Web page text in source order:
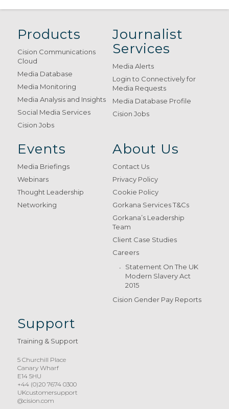
Products
Cision Communications
Cloud
Media Database
Media Monitoring
Media Analysis and Insights
Social Media Services
Cision Jobs
Journalist
Services
Media Alerts
Login to Connectively for
Media Requests
Media Database Profile
Cision Jobs
Events
Media Briefings
Webinars
Thought Leadership
Networking
About Us
Contact Us
Privacy Policy
Cookie Policy
Gorkana Services T&Cs
Gorkana’s Leadership
Team
Client Case Studies
Careers
Statement On The UK
Modern Slavery Act
2015
Cision Gender Pay Reports
Support
Training & Support
5 Churchill Place
Canary Wharf
E14 5HU
+44 (0)20 7674 0300
UKcustomersupport
@cision.com